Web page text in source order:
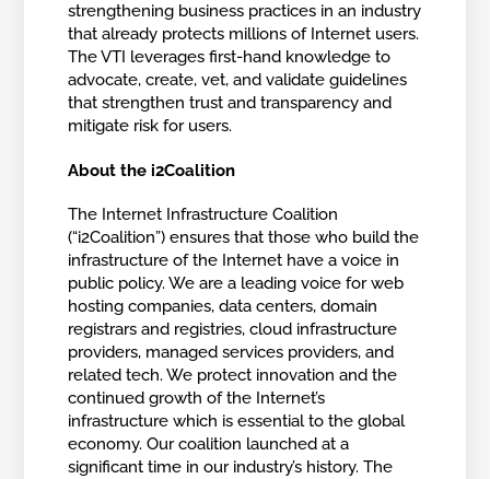
strengthening business practices in an industry
that already protects millions of Internet users.
The VTI leverages first-hand knowledge to
advocate, create, vet, and validate guidelines
that strengthen trust and transparency and
mitigate risk for users.
About the i2Coalition
The Internet Infrastructure Coalition
(“i2Coalition”) ensures that those who build the
infrastructure of the Internet have a voice in
public policy. We are a leading voice for web
hosting companies, data centers, domain
registrars and registries, cloud infrastructure
providers, managed services providers, and
related tech. We protect innovation and the
continued growth of the Internet’s
infrastructure which is essential to the global
economy. Our coalition launched at a
significant time in our industry’s history. The